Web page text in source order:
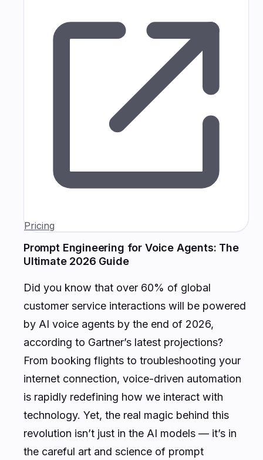
Pricing
Prompt Engineering for Voice Agents: The
Ultimate 2026 Guide
Did you know that over 60% of global
customer service interactions will be powered
by AI voice agents by the end of 2026,
according to Gartner’s latest projections?
From booking flights to troubleshooting your
internet connection, voice-driven automation
is rapidly redefining how we interact with
technology. Yet, the real magic behind this
revolution isn’t just in the AI models — it’s in
the careful art and science of prompt